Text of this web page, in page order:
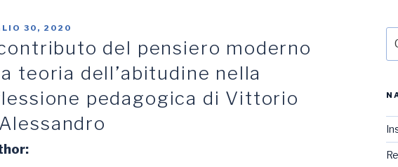
30, 2020
del pensiero moderno
teoria dell’abitudine nella
pedagogica di Vittorio